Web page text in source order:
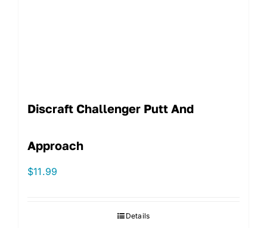
Discraft Challenger Putt And
Approach
$11.99
Details